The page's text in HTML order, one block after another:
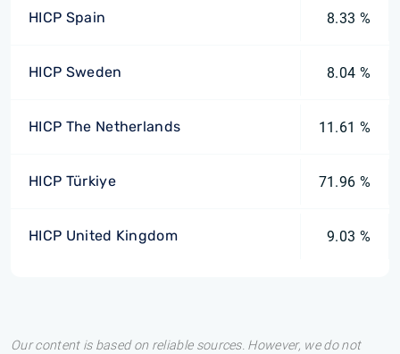
HICP Spain 8.33 %
HICP Sweden 8.04 %
HICP The Netherlands 11.61 %
HICP Türkiye 71.96 %
HICP United Kingdom 9.03 %
Our content is based on reliable sources. However, we do not